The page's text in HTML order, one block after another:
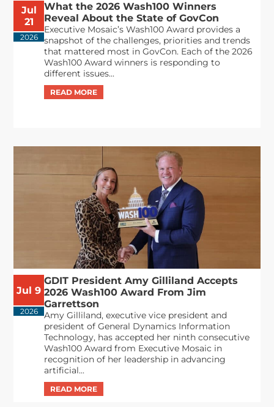
Jul
21
2026
What the 2026 Wash100 Winners
Reveal About the State of GovCon
Executive Mosaic’s Wash100 Award provides a
snapshot of the challenges, priorities and trends
that mattered most in GovCon. Each of the 2026
Wash100 Award winners is responding to
different issues...
Jul 9
2026
GDIT President Amy Gilliland Accepts
2026 Wash100 Award From Jim
Garrettson
Amy Gilliland, executive vice president and
president of General Dynamics Information
Technology, has accepted her ninth consecutive
Wash100 Award from Executive Mosaic in
recognition of her leadership in advancing
artificial...